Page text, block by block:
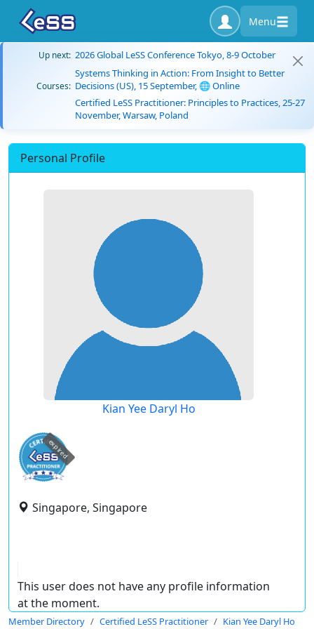
Menu
Up next: 2026 Global LeSS Conference Tokyo, 8-9 October
Courses:
Systems Thinking in Action: From Insight to Better
Decisions (US), 15 September, 🌐 Online
Certified LeSS Practitioner: Principles to Practices, 25-27
November, Warsaw, Poland
Personal Profile
Kian Yee Daryl Ho
expired
Singapore, Singapore
This user does not have any profile information
at the moment.
Member Directory Certified LeSS Practitioner Kian Yee Daryl Ho